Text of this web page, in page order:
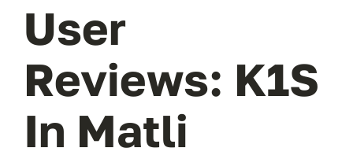
User
Reviews: K1S
In Matli